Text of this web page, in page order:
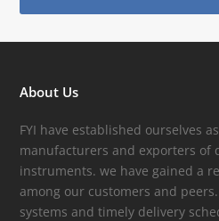
About Us
FYI have established ourselves
manufacturers and exporters of
instruments. we have gained a
among our customers and
systems and timely delivery